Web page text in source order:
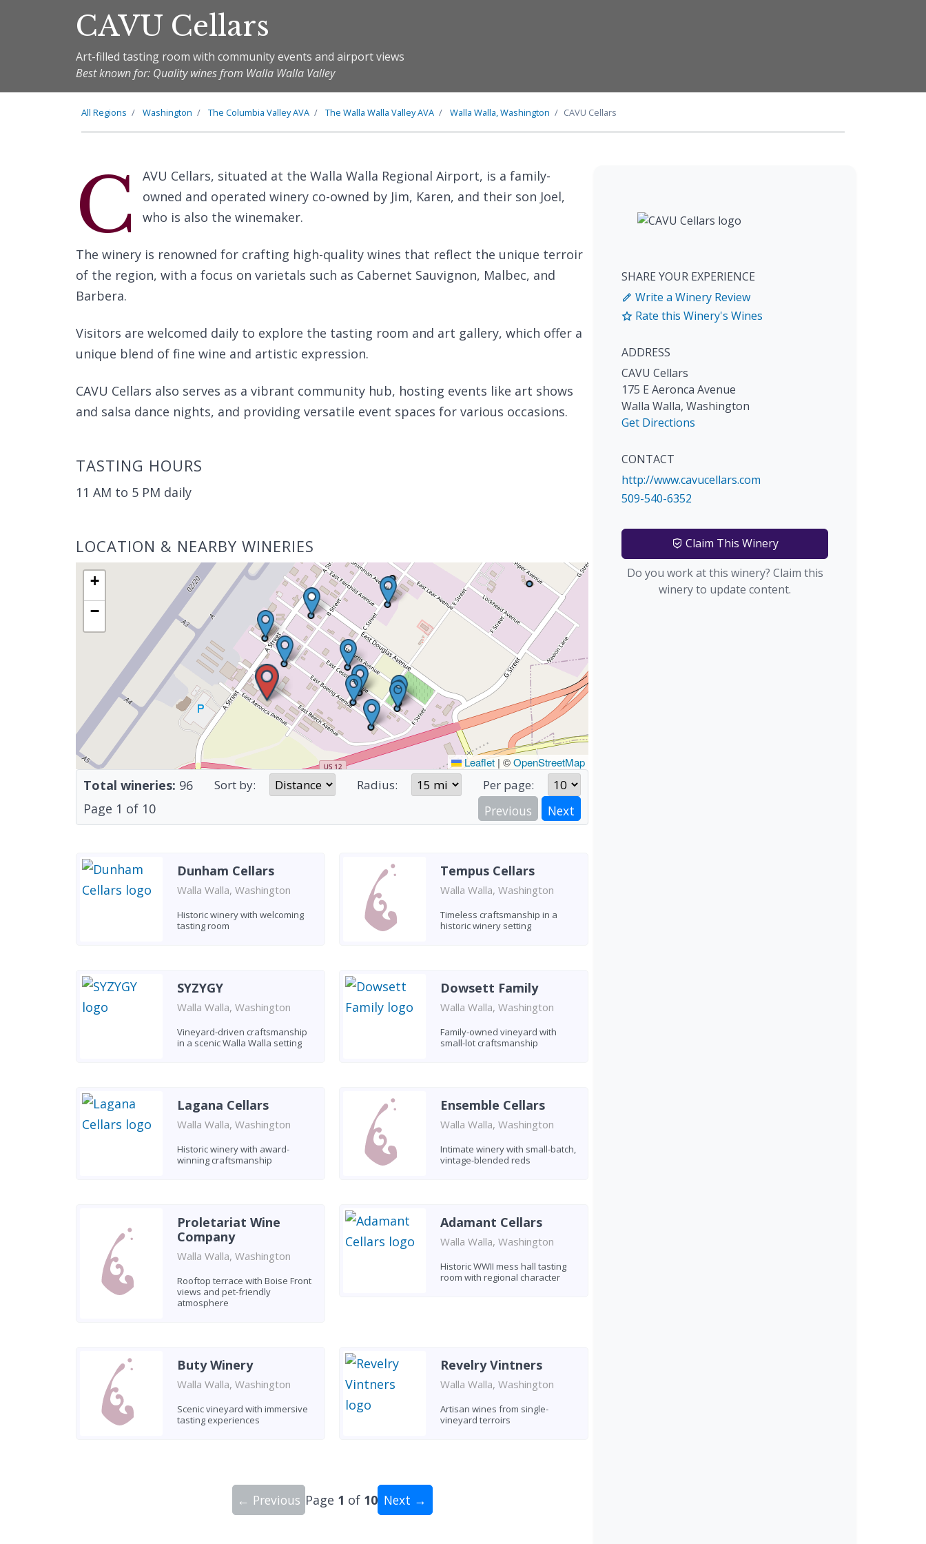
CAVU Cellars
Art-filled tasting room with community events and airport views
Best known for: Quality wines from Walla Walla Valley
All Regions Washington The Columbia ValleyAVA The Walla Walla ValleyAVA Walla Walla, Washington CAVU Cellars
C
AVU Cellars, situated at the Walla Walla Regional Airport, is a family-
owned and operated winery co-owned by Jim, Karen, and their son Joel,
who is also the winemaker.
The winery is renowned for crafting high-quality wines that reflect the unique terroir
of the region, with a focus on varietals such as Cabernet Sauvignon, Malbec, and
Barbera.
Visitors are welcomed daily to explore the tasting room and art gallery, which offer a
unique blend of fine wine and artistic expression.
CAVU Cellars also serves as a vibrant community hub, hosting events like art shows
and salsa dance nights, and providing versatile event spaces for various occasions.
TASTING HOURS
11 AM to 5 PM daily
LOCATION & NEARBY WINERIES
+
−
Leaflet | ©OpenStreetMap
Total wineries: 96 Sort by: Radius: Per page:
Page 1 of 10 Previous Next
Dunham Cellars
Walla Walla, Washington
Historic winery with welcoming
tasting room
Tempus Cellars
Walla Walla, Washington
Timeless craftsmanship in a
historic winery setting
SYZYGY
Walla Walla, Washington
Vineyard-driven craftsmanship
in a scenic Walla Walla setting
Dowsett Family
Walla Walla, Washington
Family-owned vineyard with
small-lot craftsmanship
Lagana Cellars
Walla Walla, Washington
Historic winery with award-
winning craftsmanship
Ensemble Cellars
Walla Walla, Washington
Intimate winery with small-batch,
vintage-blended reds
Proletariat Wine
Company
Walla Walla, Washington
Rooftop terrace with Boise Front
views and pet-friendly
atmosphere
Adamant Cellars
Walla Walla, Washington
Historic WWII mess hall tasting
room with regional character
Buty Winery
Walla Walla, Washington
Scenic vineyard with immersive
tasting experiences
Revelry Vintners
Walla Walla, Washington
Artisan wines from single-
vineyard terroirs
← Previous Page 1 of 10 Next →
SHARE YOUR EXPERIENCE
Write a Winery Review
Rate this Winery's Wines
ADDRESS
CAVU Cellars
175 E Aeronca Avenue
Walla Walla, Washington
Get Directions
CONTACT
http://www.cavucellars.com
509-540-6352
Claim This Winery
Do you work at this winery? Claim this
winery to update content.